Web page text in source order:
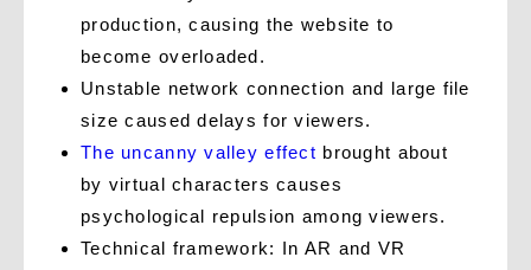
production, causing the website to
become overloaded.
Unstable network connection and large file
size caused delays for viewers.
The uncanny valley effect brought about
by virtual characterscauses
psychological repulsion among viewers.
Technical framework: In AR and VR